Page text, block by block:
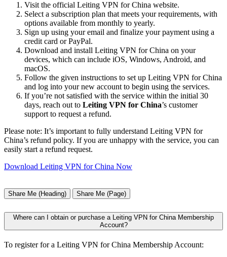
Visit the official Leiting VPN for China website.
Select a subscription plan that meets your requirements, with
options available from monthly to yearly.
Sign up using your email and finalize your payment using a
credit card or PayPal.
Download and install Leiting VPN for China on your
devices, which can include iOS, Windows, Android, and
macOS.
Follow the given instructions to set up Leiting VPN for China
and log into your new account to begin using the services.
If you’re not satisfied with the service within the initial 30
days, reach out to Leiting VPN for China’s customer
support to request a refund.
Please note: It’s important to fully understand Leiting VPN for
China’s refund policy. If you are unhappy with the service, you can
easily start a refund request.
Download Leiting VPN for China Now
Share Me (Heading) Share Me (Page)
Where can I obtain or purchase a Leiting VPN for China Membership
Account?
To register for a Leiting VPN for China Membership Account: